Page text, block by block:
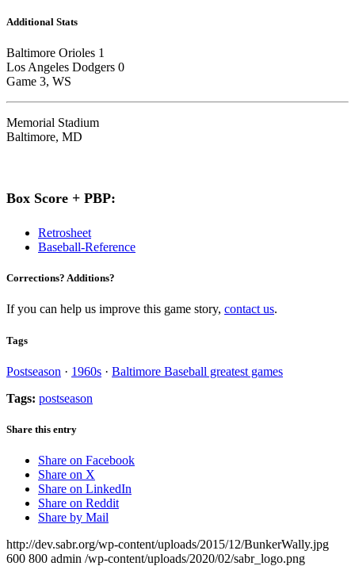
Additional Stats
Baltimore Orioles 1
Los Angeles Dodgers 0
Game 3, WS
Memorial Stadium
Baltimore, MD
Box Score + PBP:
Retrosheet
Baseball-Reference
Corrections? Additions?
If you can help us improve this game story, contact us.
Tags
Postseason · 1960s · Baltimore Baseball greatest games
Tags: postseason
Share this entry
Share on Facebook
Share on X
Share on LinkedIn
Share on Reddit
Share by Mail
http://dev.sabr.org/wp-content/uploads/2015/12/BunkerWally.jpg
600 800 admin /wp-content/uploads/2020/02/sabr_logo.png